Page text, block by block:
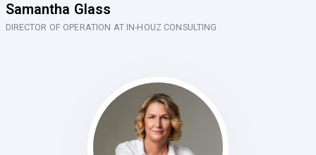
Samantha Glass
DIRECTOR OF OPERATION AT IN-HOUZ CONSULTING